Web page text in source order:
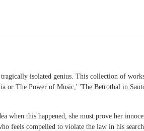
isolated genius. This collection of
or The Power of Music,' 'The Betrothal in
when this happened, she must prove her
feels compelled to violate the law in his